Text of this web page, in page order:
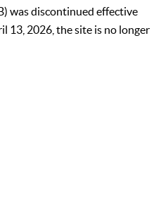
was discontinued effective
13, 2026, the site is no longer